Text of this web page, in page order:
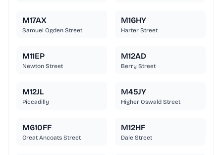
M17AX
Samuel Ogden Street
M16HY
Harter Street
M11EP
Newton Street
M12AD
Berry Street
M12JL
Piccadilly
M45JY
Higher Oswald Street
M610FF
Great Ancoats Street
M12HF
Dale Street